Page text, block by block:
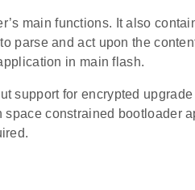
main functions. It also
parse and act upon the
in main flash.
support for encrypted
constrained bootloader